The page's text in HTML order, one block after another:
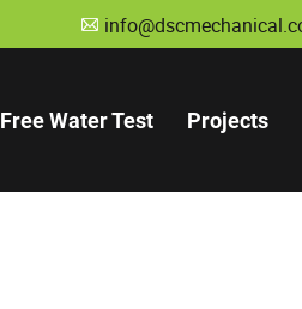
A
Free Water Test Projects